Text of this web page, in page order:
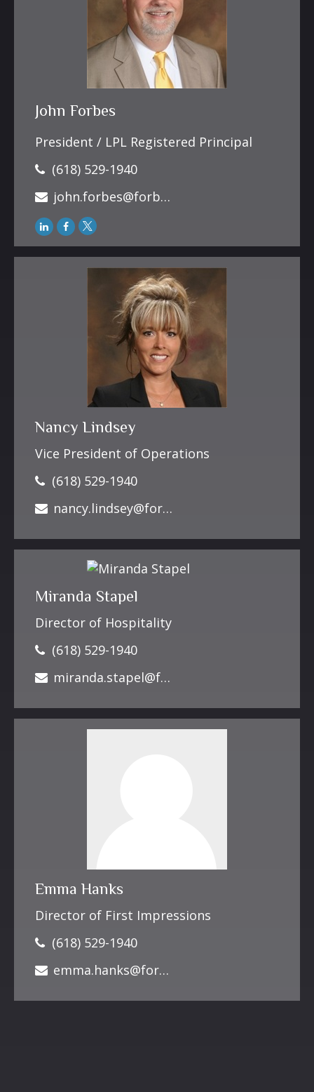
John Forbes
President / LPL Registered Principal
(618) 529-1940
john.forbes@forbesfinancialonline.com
Nancy Lindsey
Vice President of Operations
(618) 529-1940
nancy.lindsey@forbesfinancialonline.com
Miranda Stapel
Director of Hospitality
(618) 529-1940
miranda.stapel@forbesfinancialonline.com
Emma Hanks
Director of First Impressions
(618) 529-1940
emma.hanks@forbesfinancialonline.com